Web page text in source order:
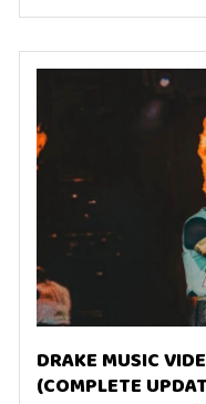
DRAKE MUSIC
(COMPLETE